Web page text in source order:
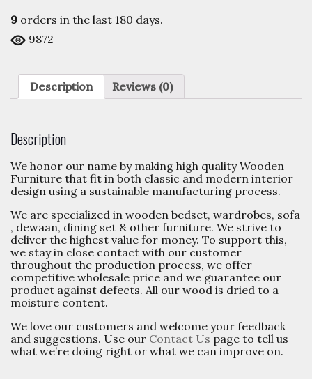
days.
Description Reviews (0)
Description
We honor our name by making high quality Wooden
Furniture that fit in both classic and modern interior
design using a sustainable manufacturing process.
We are specialized in wooden bedset, wardrobes, sofa
, dewaan, dining set & other furniture. We strive to
deliver the highest value for money. To support this,
we stay in close contact with our customer
throughout the production process, we offer
competitive wholesale price and we guarantee our
product against defects. All our wood is dried to a
We love our customers and welcome your feedback
and suggestions. Use our Contact Uspage to tell us
what we’re doing right or what we can improve on.